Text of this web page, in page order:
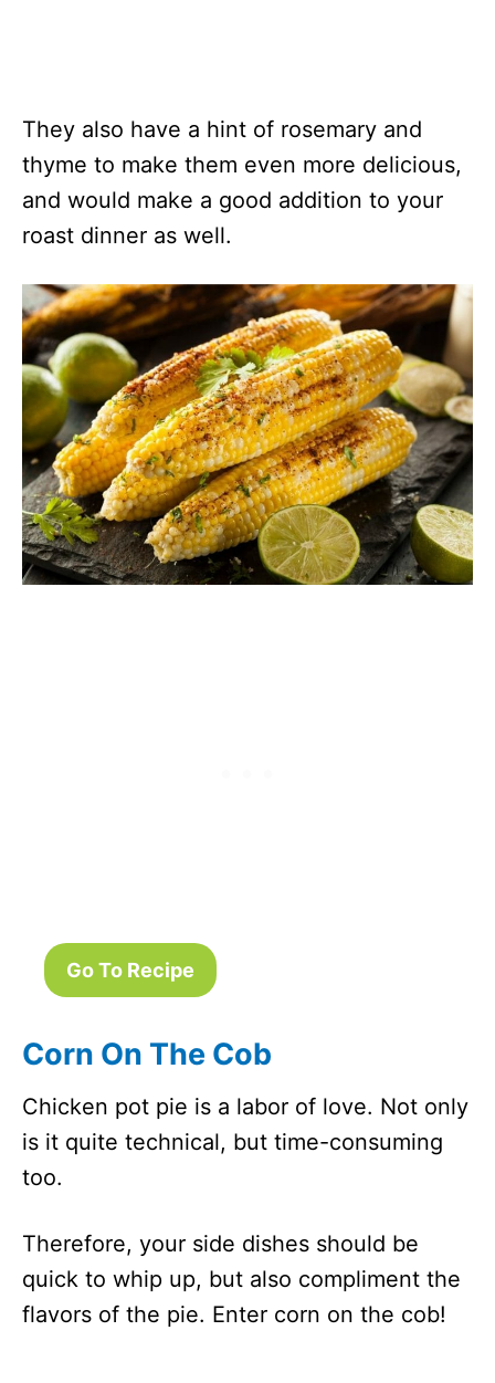
They also have a hint of rosemary and
thyme to make them even more delicious,
and would make a good addition to your
roast dinner as well.
Go To Recipe
Corn On The Cob
Chicken pot pie is a labor of love. Not only
is it quite technical, but time-consuming
too.
Therefore, your side dishes should be
quick to whip up, but also compliment the
flavors of the pie. Enter corn on the cob!